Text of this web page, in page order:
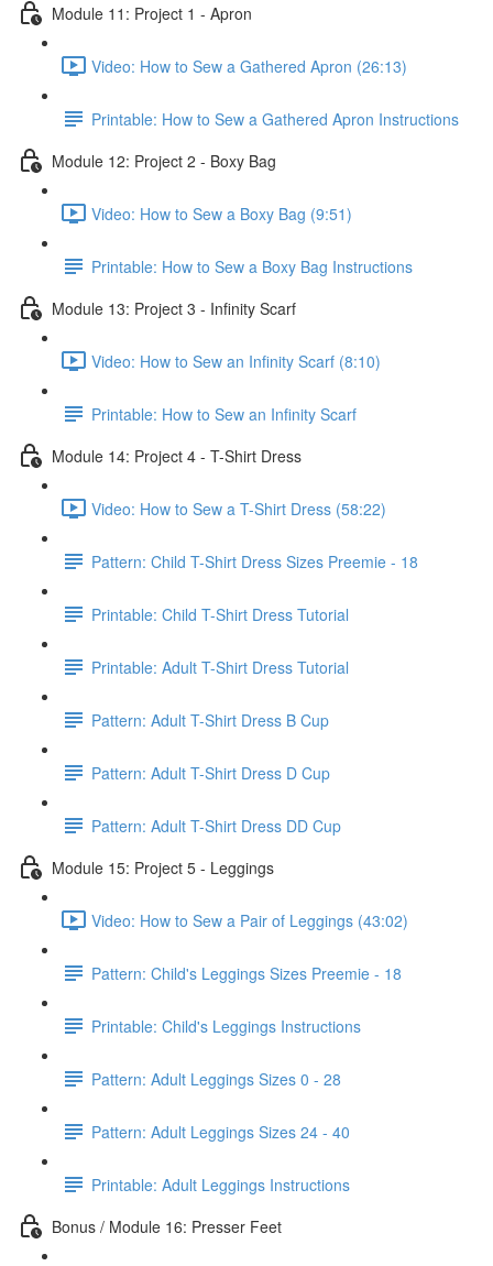
Module 11: Project 1 - Apron
Video: How to Sew a Gathered Apron (26:13)
Printable: How to Sew a Gathered Apron Instructions
Module 12: Project 2 - Boxy Bag
Video: How to Sew a Boxy Bag (9:51)
Printable: How to Sew a Boxy Bag Instructions
Module 13: Project 3 - Infinity Scarf
Video: How to Sew an Infinity Scarf (8:10)
Printable: How to Sew an Infinity Scarf
Module 14: Project 4 - T-Shirt Dress
Video: How to Sew a T-Shirt Dress (58:22)
Pattern: Child T-Shirt Dress Sizes Preemie - 18
Printable: Child T-Shirt Dress Tutorial
Printable: Adult T-Shirt Dress Tutorial
Pattern: Adult T-Shirt Dress B Cup
Pattern: Adult T-Shirt Dress D Cup
Pattern: Adult T-Shirt Dress DD Cup
Module 15: Project 5 - Leggings
Video: How to Sew a Pair of Leggings (43:02)
Pattern: Child's Leggings Sizes Preemie - 18
Printable: Child's Leggings Instructions
Pattern: Adult Leggings Sizes 0 - 28
Pattern: Adult Leggings Sizes 24 - 40
Printable: Adult Leggings Instructions
Bonus / Module 16: Presser Feet